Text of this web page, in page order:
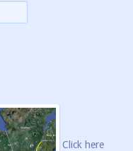
Click here